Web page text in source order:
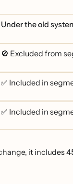
Under the old
🚫 Excluded from
✅ Included in
✅ Included in
it includes